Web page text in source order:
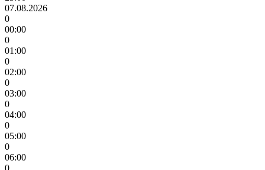
07.08.2026
0
00:00
0
01:00
0
02:00
0
03:00
0
04:00
0
05:00
0
06:00
0